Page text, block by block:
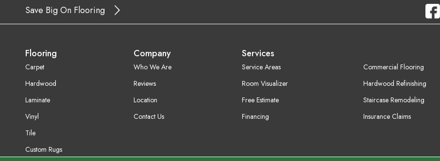
Save Big On Flooring
Flooring
Carpet
Hardwood
Laminate
Vinyl
Tile
Custom Rugs
Company
Who We Are
Reviews
Location
Contact Us
Services
Service Areas
Room Visualizer
Free Estimate
Financing
Commercial Flooring
Hardwood Refinishing
Staircase Remodeling
Insurance Claims